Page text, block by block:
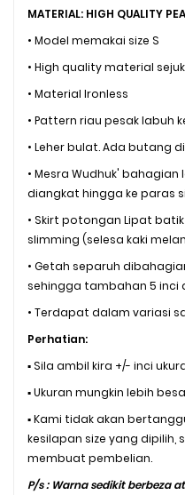
MATERIAL: HIGH QUALITY
• Model memakai size S
• High quality material
• Material Ironless
• Pattern riau pesak labuh
• Leher bulat. Ada butang
• Mesra Wudhuk'
diangkat hingga ke paras
• Skirt potongan Lipat
slimming (selesa kaki
• Getah separuh
sehingga tambahan 5 inci
• Terdapat dalam variasi
Perhatian:
▪️ Sila ambil kira +/- inci
▪️ Ukuran mungkin lebih
▪️ Kami tidak akan
kesilapan size yang dipilih,
membuat pembelian.
P/s : Warna sedikit berbeza